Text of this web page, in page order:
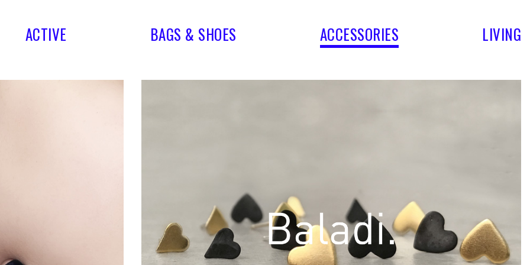
ACTIVE BAGS & SHOES ACCESSORIES LIVING